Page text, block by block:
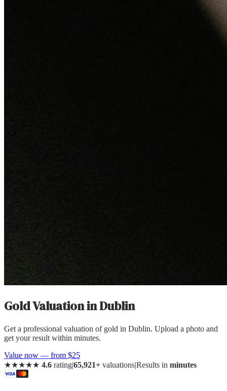
Gold ValuationinDublin
Get a professional valuation of gold in Dublin. Upload a photo and
get your result within minutes.
Value now — from $25
★★★★★ 4.6 rating|65,921+ valuations|Results in minutes